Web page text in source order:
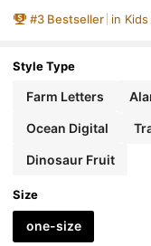
l Toys, Gift For 4-8
#3 Bestseller in
Style Type
Farm Letters
Ocean Digital
Dinosaur Fruit
Size
one-size